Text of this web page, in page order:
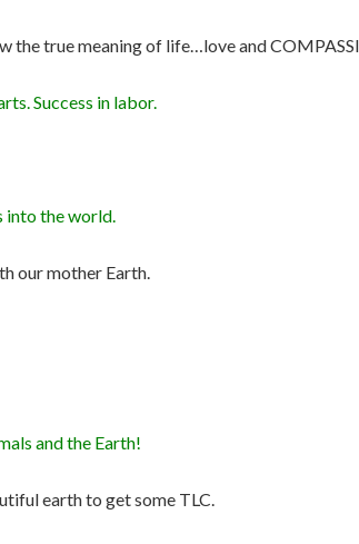
the true meaning of life…love and
Success in labor.
into the world.
our mother Earth.
and the Earth!
earth to get some TLC.